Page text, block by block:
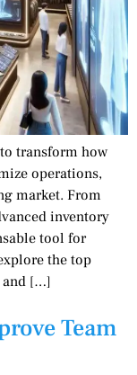
transform how
operations,
market. From
inventory
tool for
the top
and […]
Team